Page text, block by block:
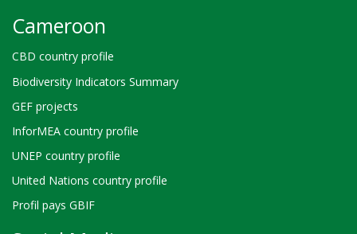
Cameroon
CBD country profile
Biodiversity Indicators Summary
GEF projects
InforMEA country profile
UNEP country profile
United Nations country profile
Profil pays GBIF